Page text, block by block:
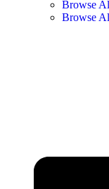
Browse
Browse